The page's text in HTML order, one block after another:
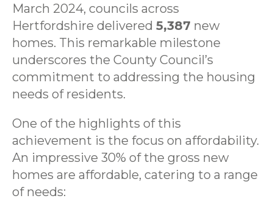
March 2024, councils across
Hertfordshire delivered 5,387 new
homes. This remarkable milestone
underscores the County Council’s
commitment to addressing the housing
needs of residents.
One of the highlights of this
achievement is the focus on affordability.
An impressive 30% of the gross new
homes are affordable, catering to a range
of needs: